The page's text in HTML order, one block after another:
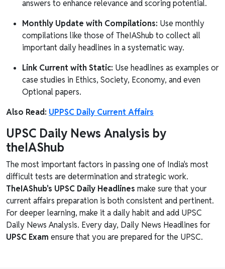
answers to enhance relevance and scoring potential.
Monthly Update with Compilations: Use monthly
compilations like those of TheIAShub to collect all
important daily headlines in a systematic way.
Link Current with Static: Use headlines as examples or
case studies in Ethics, Society, Economy, and even
Optional papers.
Also Read: UPPSC Daily Current Affairs
UPSC Daily News Analysis by
theIAShub
The most important factors in passing one of India's most
difficult tests are determination and strategic work.
TheIAShub's UPSC Daily Headlines make sure that your
current affairs preparation is both consistent and pertinent.
For deeper learning, make it a daily habit and add UPSC
Daily News Analysis. Every day, Daily News Headlines for
UPSC Exam ensure that you are prepared for the UPSC.